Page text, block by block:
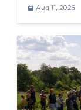
Aug 11, 2026